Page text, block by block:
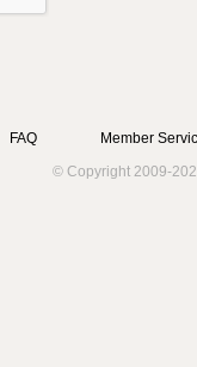
FAQ
Member
© Copyright 2009-